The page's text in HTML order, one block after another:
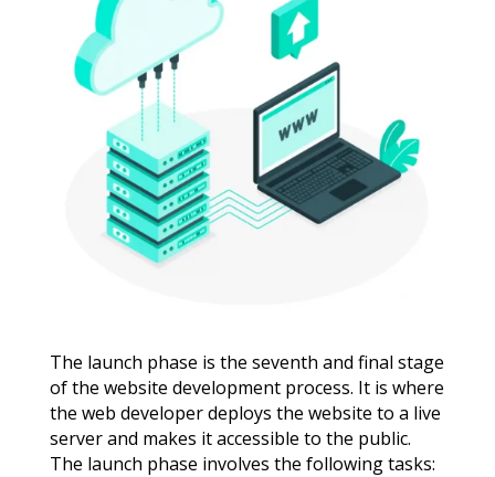
The launch phase is the seventh and final stage
of the website development process. It is where
the web developer deploys the website to a live
server and makes it accessible to the public.
The launch phase involves the following tasks: